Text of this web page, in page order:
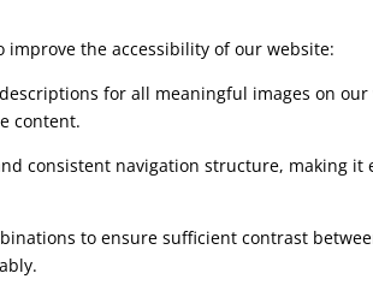
the accessibility of our website:
for all meaningful images on
content.
consistent navigation structure, making
to ensure sufficient contrast